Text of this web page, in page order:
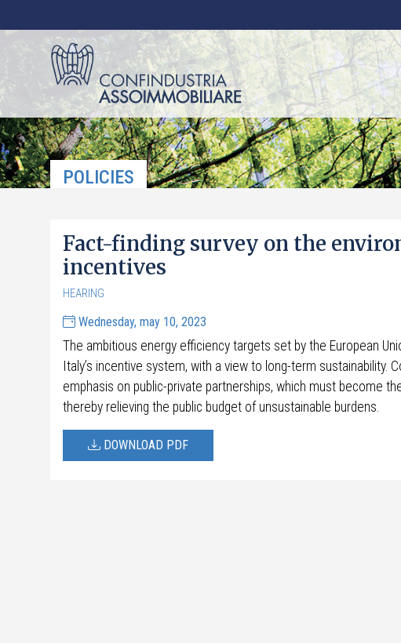
POLICIES
Fact-finding survey on the
incentives
HEARING
Wednesday, may 10, 2023
The ambitious energy efficiency targets set by the European
Italy’s incentive system, with a view to long-term
emphasis on public-private partnerships, which must become
thereby relieving the public budget of unsustainable burdens.
DOWNLOAD PDF